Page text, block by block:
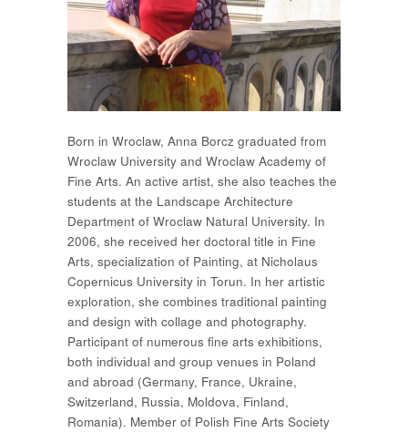
Born in Wroclaw, Anna Borcz graduated from
Wroclaw University and Wroclaw Academy of
Fine Arts. An active artist, she also teaches the
students at the Landscape Architecture
Department of Wroclaw Natural University. In
2006, she received her doctoral title in Fine
Arts, specialization of Painting, at Nicholaus
Copernicus University in Torun. In her artistic
exploration, she combines traditional painting
and design with collage and photography.
Participant of numerous fine arts exhibitions,
both individual and group venues in Poland
and abroad (Germany, France, Ukraine,
Switzerland, Russia, Moldova, Finland,
Romania). Member of Polish Fine Arts Society